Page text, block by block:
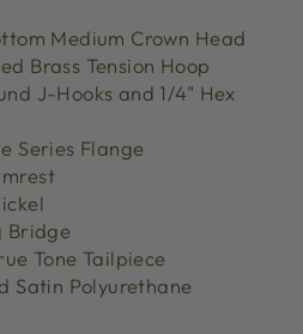
Medium Crown Head
Brass Tension Hoop
J-Hooks and 1/4" Hex
Series Flange
Bridge
Tone Tailpiece
Satin Polyurethane